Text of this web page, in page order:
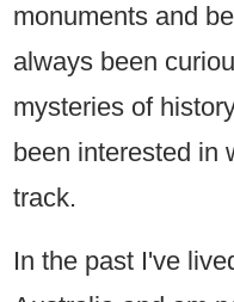
monuments and
always been
mysteries of
been interested in
track.
In the past I've